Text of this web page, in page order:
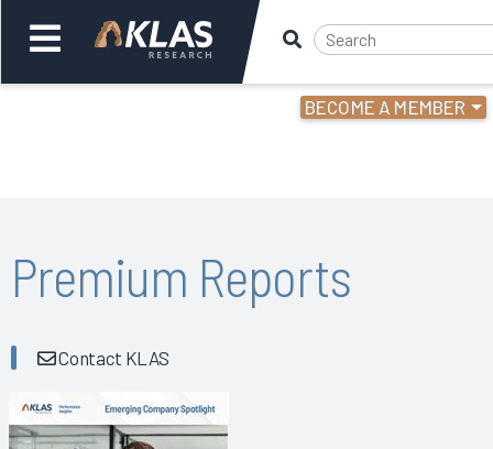
BECOME A MEMBER
Back
Premium Reports
Contact KLAS